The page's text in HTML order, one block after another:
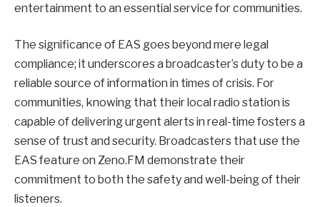
entertainment to an essential service for communities.
The significance of EAS goes beyond mere legal
compliance; it underscores a broadcaster’s duty to be a
reliable source of information in times of crisis. For
communities, knowing that their local radio station is
capable of delivering urgent alerts in real-time fosters a
sense of trust and security. Broadcasters that use the
EAS feature on Zeno.FM demonstrate their
commitment to both the safety and well-being of their
listeners.